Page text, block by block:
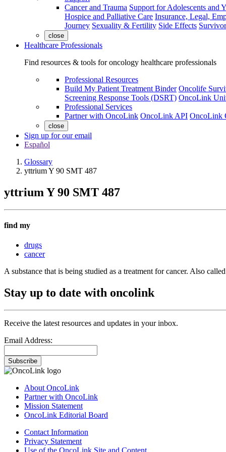
Cancer and Trauma Support for Adolescents and
Hospice and Palliative Care Insurance, Legal,
Journey Sexuality & Fertility Side Effects
close
Healthcare Professionals
Find resources & tools for oncology healthcare professionals
Professional Resources
Build My Patient Treatment Binder Oncolife
Screening Response Tools (DSRT) OncoLink
Professional Services
Partner with OncoLink OncoLink API OncoLink
close
Sign up for our email
Español
Glossary
yttrium Y 90 SMT 487
yttrium Y 90 SMT 487
find my
drugs
cancer
A substance that is being studied as a treatment for cancer. Also
Stay up to date with oncolink
Receive the latest resources and updates in your inbox.
Email Address:
Subscribe
About OncoLink
Partner with OncoLink
Mission Statement
OncoLink Editorial Board
Contact Information
Privacy Statement